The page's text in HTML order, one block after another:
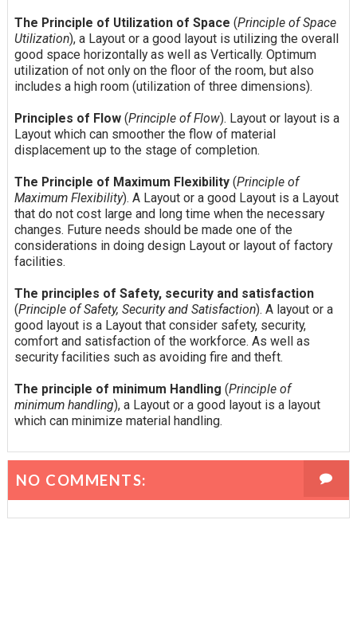
The Principle of Utilization of Space (Principle of Space
Utilization), a Layout or a good layout is utilizing the overall
good space horizontally as well as Vertically. Optimum
utilization of not only on the floor of the room, but also
includes a high room (utilization of three dimensions).
Principles of Flow(Principle of Flow). Layout or layout is a
Layout which can smoother the flow of material
displacement up to the stage of completion.
The Principle of Maximum Flexibility(Principle of
Maximum Flexibility). A Layout or a good Layout is a Layout
that do not cost large and long time when the necessary
changes. Future needs should be made one of the
considerations in doing design Layout or layout of factory
facilities.
The principles of Safety, security and satisfaction
(Principle of Safety, Security and Satisfaction). A layout or a
good layout is a Layout that consider safety, security,
comfort and satisfaction of the workforce. As well as
security facilities such as avoiding fire and theft.
The principle of minimum Handling (Principle of
minimum handling), a Layout or a good layout is a layout
which can minimize material handling.
NO COMMENTS: